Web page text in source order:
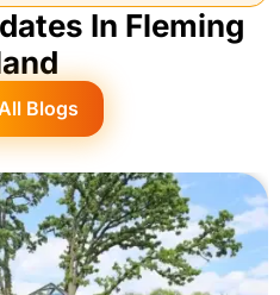
In Fleming
Blogs